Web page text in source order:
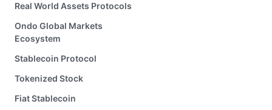
Real World Assets Protocols
Ondo Global Markets
Ecosystem
Stablecoin Protocol
Tokenized Stock
Fiat Stablecoin